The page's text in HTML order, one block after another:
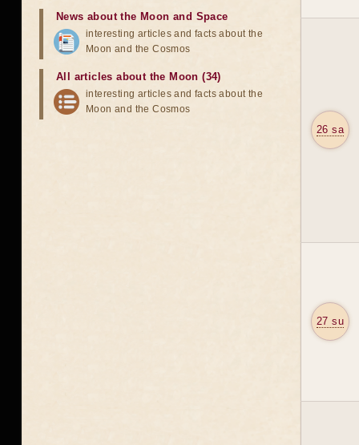
26 sa
27 su
News about the Moon and Space
interesting articles and facts about the
Moon and the Cosmos
All articles about the Moon (34)
interesting articles and facts about the
Moon and the Cosmos